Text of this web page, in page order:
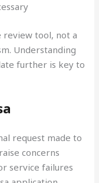
review tool, not a
Understanding
further is key to
request made to
concerns
service failures